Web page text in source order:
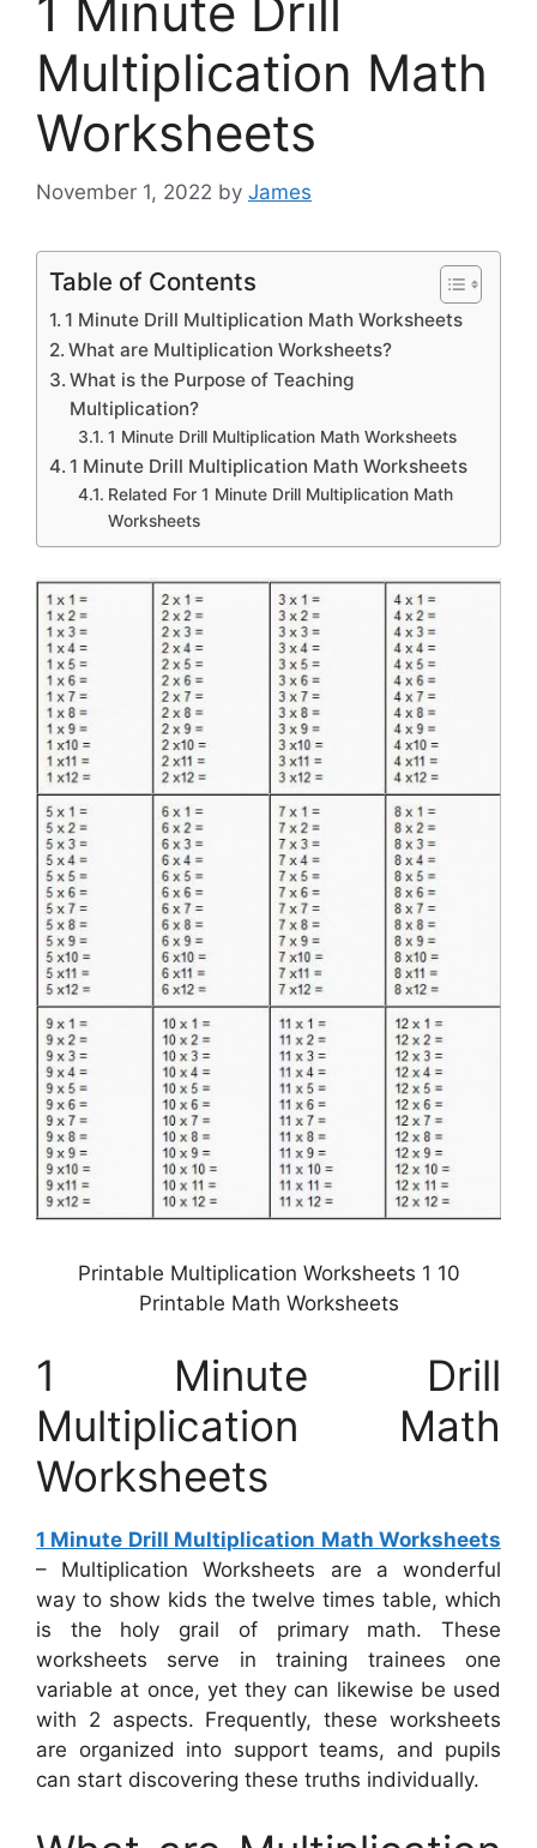
1 Minute Drill
Multiplication Math
Worksheets
November 1, 2022 by James
Table of Contents
1 Minute Drill Multiplication Math Worksheets
What are Multiplication Worksheets?
What is the Purpose of Teaching
Multiplication?
1 Minute Drill Multiplication Math Worksheets
1 Minute Drill Multiplication Math Worksheets
Related For 1 Minute Drill Multiplication Math
Worksheets
Printable Multiplication Worksheets 1 10
Printable Math Worksheets
1 Minute Drill
Multiplication Math
Worksheets
1 Minute Drill Multiplication Math Worksheets
– Multiplication Worksheets are a wonderful
way to show kids the twelve times table, which
is the holy grail of primary math. These
worksheets serve in training trainees one
variable at once, yet they can likewise be used
with 2 aspects. Frequently, these worksheets
are organized into support teams, and pupils
can start discovering these truths individually.